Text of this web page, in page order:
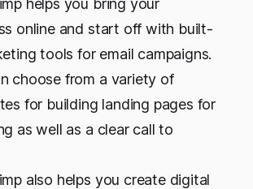
helps you bring your
online and start off with built-
tools for email campaigns.
choose from a variety of
for building landing pages for
as well as a clear call to
also helps you create digital